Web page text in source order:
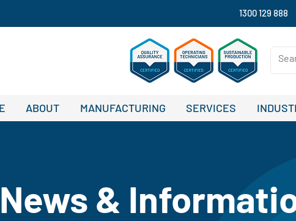
1300 129 888
ABOUT MANUFACTURING SERVICES
News &